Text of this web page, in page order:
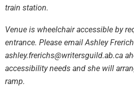
train station.
Venue is wheelchair accessible by
entrance. Please email Ashley
ashley.frerichs@writersguild.ab.ca
accessibility needs and she will
ramp.